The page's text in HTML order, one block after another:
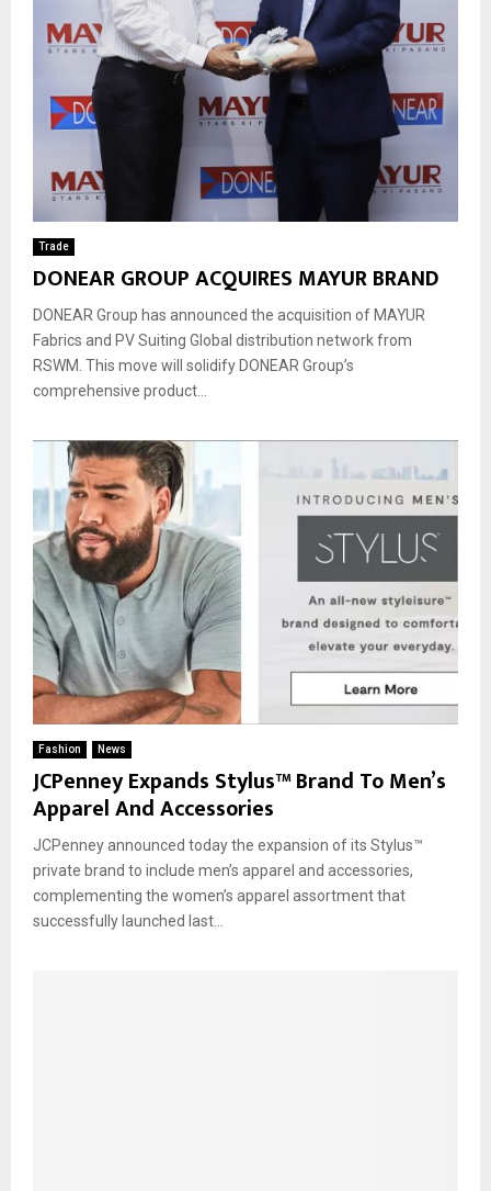
Trade
DONEAR GROUP ACQUIRES MAYUR BRAND
DONEAR Group has announced the acquisition of MAYUR
Fabrics and PV Suiting Global distribution network from
RSWM. This move will solidify DONEAR Group’s
comprehensive product...
Fashion News
JCPenney Expands Stylus™ Brand To Men’s
Apparel And Accessories
JCPenney announced today the expansion of its Stylus™
private brand to include men’s apparel and accessories,
complementing the women’s apparel assortment that
successfully launched last...